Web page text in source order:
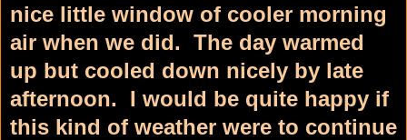
nice little window of cooler morning
air when we did. The day warmed
up but cooled down nicely by late
afternoon. I would be quite happy if
this kind of weather were to continue